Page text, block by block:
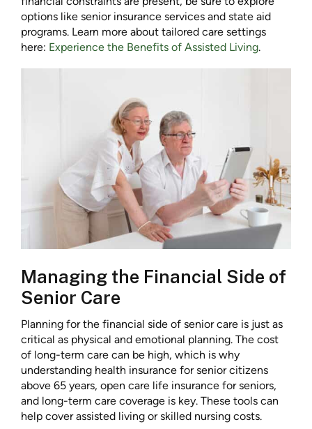
options like senior insurance services and state aid
programs. Learn more about tailored care settings
here: Experience the Benefits of Assisted Living.
Managing the Financial Side of
Senior Care
Planning for the financial side of senior care is just as
critical as physical and emotional planning. The cost
of long-term care can be high, which is why
understanding health insurance for senior citizens
above 65 years, open care life insurance for seniors,
and long-term care coverage is key. These tools can
help cover assisted living or skilled nursing costs.